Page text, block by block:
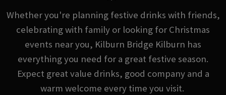
Whether you're planning festive drinks with friends,
celebrating with family or looking for Christmas
events near you, Kilburn Bridge Kilburn has
everything you need for a great festive season.
Expect great value drinks, good company and a
warm welcome every time you visit.